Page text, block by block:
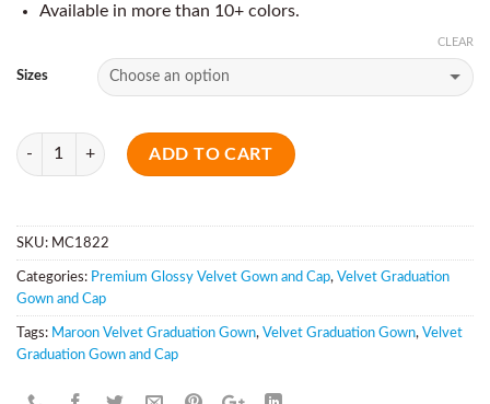
Available in more than 10+ colors.
Sizes
CLEAR
Quantity
ADD TO CART
SKU: MC1822
Categories: Premium Glossy Velvet Gown and Cap, Velvet Graduation
Gown and Cap
Tags: Maroon Velvet Graduation Gown, Velvet Graduation Gown, Velvet
Graduation Gown and Cap